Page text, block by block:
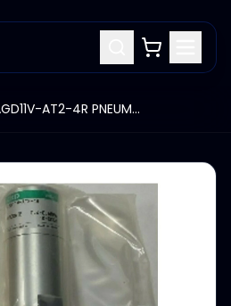
CKD AGD11V-AT2-4R PNEUMATIC 2-PORT DIAPHRAGM VALVE